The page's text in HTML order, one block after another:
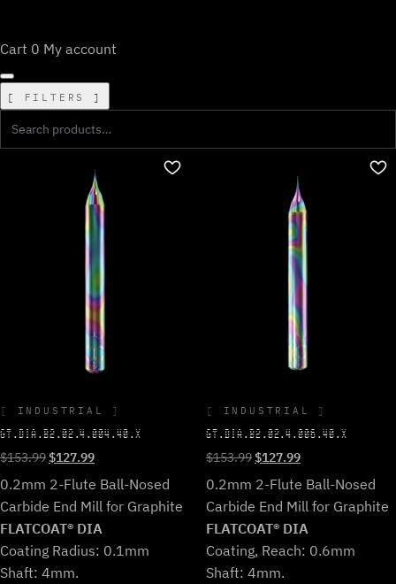
Cart 0 My account
FILTERS
INDUSTRIAL
GT.DIA.B2.02.4.004.40.X
$153.99Original
price
was:
$153.99.
$127.99Current
price
is:
$127.99.
0.2mm 2-Flute Ball-Nosed
Carbide End Mill for Graphite
FLATCOAT® DIA
Coating Radius: 0.1mm
Shaft: 4mm.
INDUSTRIAL
GT.DIA.B2.02.4.006.40.X
$153.99Original
price
was:
$153.99.
$127.99Current
price
is:
$127.99.
0.2mm 2-Flute Ball-Nosed
Carbide End Mill for Graphite
FLATCOAT® DIA
Coating, Reach: 0.6mm
Shaft: 4mm.